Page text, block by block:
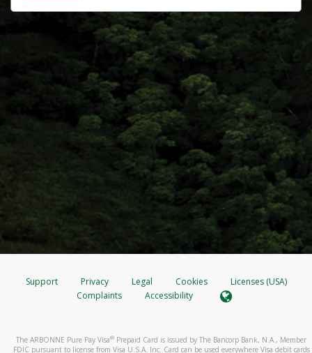
Support Privacy Legal Cookies
Licenses (USA)
Complaints
Accessibility
The ARBONNE Pure Pay Visa® Prepaid Card is issued by The Bancorp Bank, N.A., Member
FDIC pursuant to license from Visa U.S.A. Inc. Card can be used everywhere Visa debit cards